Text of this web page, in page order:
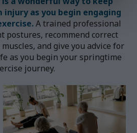
as you begin engaging
A trained professional
postures, recommend correct
and give you advice for
as you begin your springtime
journey.